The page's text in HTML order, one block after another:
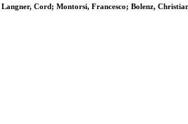
Cord; Montorsi, Francesco; Bolenz,